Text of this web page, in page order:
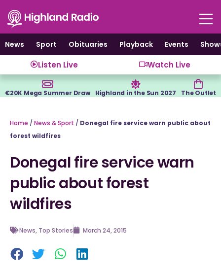
content
News
Sport Obituaries Playback Events
Listen Live Watch Live
€20K Mega Summer Draw Highland in the Sun 2027 The Outlet
Home / News & Sport / Donegal fire service warn public about
forest wildfires
Donegal fire service warn
public about forest
wildfires
News, Top Stories March 24, 2015